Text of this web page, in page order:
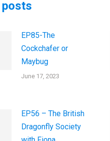
posts
EP85-The
Cockchafer or
Maybug
June 17, 2023
EP56 – The British
Dragonfly Society